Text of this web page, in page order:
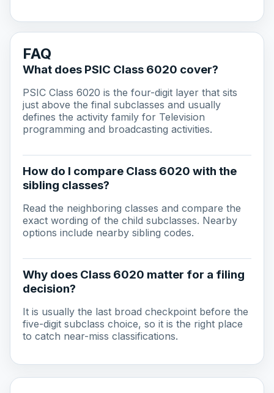
FAQ
What does PSIC Class 6020 cover?
PSIC Class 6020 is the four-digit layer that sits
just above the final subclasses and usually
defines the activity family for Television
programming and broadcasting activities.
How do I compare Class 6020 with the
sibling classes?
Read the neighboring classes and compare the
exact wording of the child subclasses. Nearby
options include nearby sibling codes.
Why does Class 6020 matter for a filing
decision?
It is usually the last broad checkpoint before the
five-digit subclass choice, so it is the right place
to catch near-miss classifications.